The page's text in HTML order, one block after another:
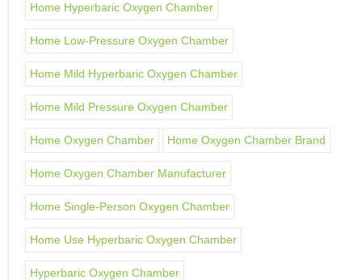
Home Hyperbaric Oxygen Chamber
Home Low-Pressure Oxygen Chamber
Home Mild Hyperbaric Oxygen Chamber
Home Mild Pressure Oxygen Chamber
Home Oxygen Chamber Home Oxygen Chamber Brand
Home Oxygen Chamber Manufacturer
Home Single-Person Oxygen Chamber
Home Use Hyperbaric Oxygen Chamber
Hyperbaric Oxygen Chamber